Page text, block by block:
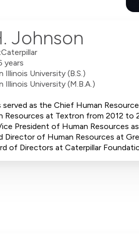
Johnson
Caterpillar
years
Illinois University (B.S.)
Illinois University (M.B.A.)
served as the Chief Human
Resources at Textron from 2012 to
President of Human Resources
Director of Human Resources at
of Directors at Caterpillar